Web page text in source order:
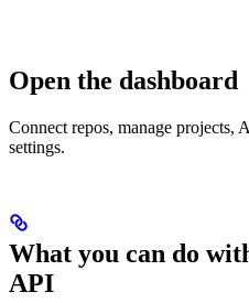
Open the dashboard
Connect repos, manage projects,
settings.
What you can do
API